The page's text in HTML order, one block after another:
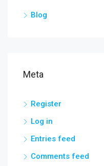
Blog
Meta
Register
Log in
Entries feed
Comments feed